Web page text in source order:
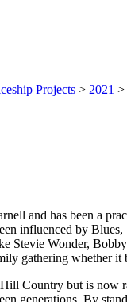
Projects > 2021 >
and has been a
influenced by
Stevie Wonder,
gathering whether
Country but is now
generations. By